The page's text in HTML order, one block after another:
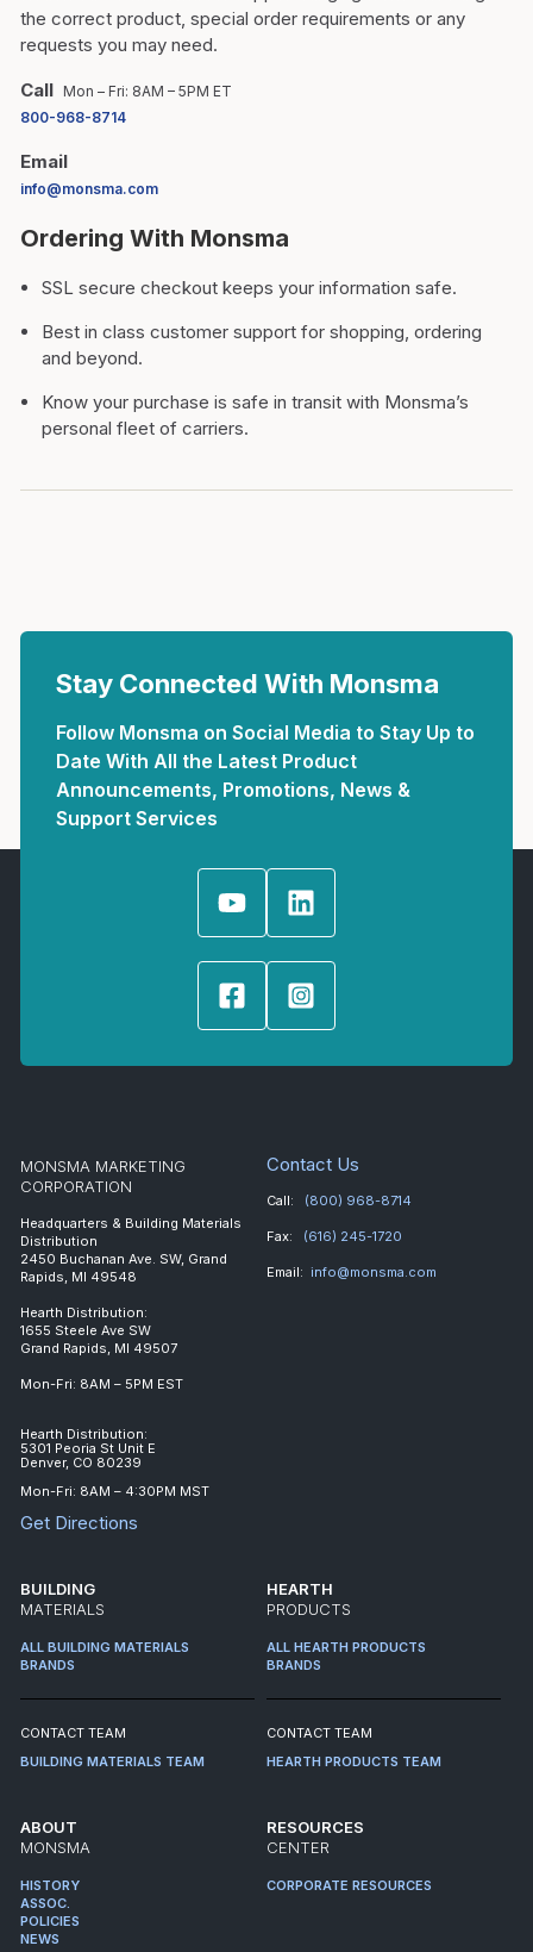
the correct product, special order requirements or any
requests you may need.
Call Mon – Fri: 8AM – 5PM ET
800-968-8714
Email
info@monsma.com
Ordering With Monsma
SSL secure checkout keeps your information safe.
Best in class customer support for shopping, ordering
and beyond.
Know your purchase is safe in transit with Monsma’s
personal fleet of carriers.
Stay Connected With Monsma
Follow Monsma on Social Media to Stay Up to
Date With All the Latest Product
Announcements, Promotions, News &
Support Services
MONSMA MARKETING
CORPORATION
Headquarters & Building Materials
Distribution
2450 Buchanan Ave. SW, Grand
Rapids, MI 49548
Hearth Distribution:
1655 Steele Ave SW
Grand Rapids, MI 49507
Mon-Fri: 8AM – 5PM EST
Hearth Distribution:
5301 Peoria St Unit E
Denver, CO 80239
Mon-Fri: 8AM – 4:30PM MST
Get Directions
Contact Us
Call: (800) 968-8714
Fax: (616) 245-1720
Email: info@monsma.com
BUILDING
MATERIALS
ALL BUILDING MATERIALS
BRANDS
CONTACT TEAM
BUILDING MATERIALS TEAM
HEARTH
PRODUCTS
ALL HEARTH PRODUCTS
BRANDS
CONTACT TEAM
HEARTH PRODUCTS TEAM
ABOUT
MONSMA
HISTORY
ASSOC.
POLICIES
NEWS
RESOURCES
CENTER
CORPORATE RESOURCES